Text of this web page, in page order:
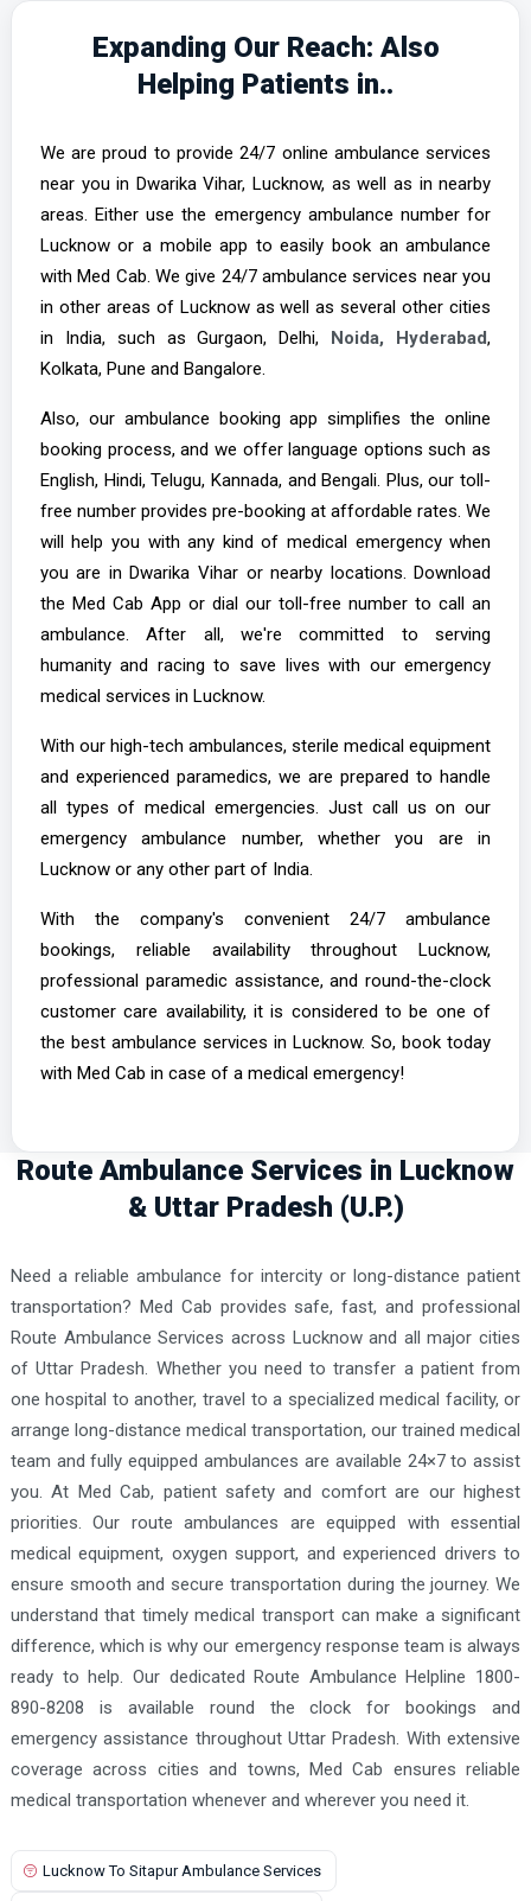
Expanding Our Reach: Also
Helping Patients in..
We are proud to provide 24/7 online ambulance services
near you in Dwarika Vihar, Lucknow, as well as in nearby
areas. Either use the emergency ambulance number for
Lucknow or a mobile app to easily book an ambulance
with Med Cab. We give 24/7 ambulance services near you
in other areas of Lucknow as well as several other cities
in India, such as Gurgaon, Delhi, Noida, Hyderabad,
Kolkata, Pune and Bangalore.
Also, our ambulance booking app simplifies the online
booking process, and we offer language options such as
English, Hindi, Telugu, Kannada, and Bengali. Plus, our toll-
free number provides pre-booking at affordable rates. We
will help you with any kind of medical emergency when
you are in Dwarika Vihar or nearby locations. Download
the Med Cab App or dial our toll-free number to call an
ambulance. After all, we're committed to serving
humanity and racing to save lives with our emergency
medical services in Lucknow.
With our high-tech ambulances, sterile medical equipment
and experienced paramedics, we are prepared to handle
all types of medical emergencies. Just call us on our
emergency ambulance number, whether you are in
Lucknow or any other part of India.
With the company's convenient 24/7 ambulance
bookings, reliable availability throughout Lucknow,
professional paramedic assistance, and round-the-clock
customer care availability, it is considered to be one of
the best ambulance services in Lucknow. So, book today
with Med Cab in case of a medical emergency!
Route Ambulance Services in Lucknow
& Uttar Pradesh (U.P.)
Need a reliable ambulance for intercity or long-distance patient
transportation? Med Cab provides safe, fast, and professional
Route Ambulance Services across Lucknow and all major cities
of Uttar Pradesh. Whether you need to transfer a patient from
one hospital to another, travel to a specialized medical facility, or
arrange long-distance medical transportation, our trained medical
team and fully equipped ambulances are available 24×7 to assist
you. At Med Cab, patient safety and comfort are our highest
priorities. Our route ambulances are equipped with essential
medical equipment, oxygen support, and experienced drivers to
ensure smooth and secure transportation during the journey. We
understand that timely medical transport can make a significant
difference, which is why our emergency response team is always
ready to help. Our dedicated Route Ambulance Helpline 1800-
890-8208 is available round the clock for bookings and
emergency assistance throughout Uttar Pradesh. With extensive
coverage across cities and towns, Med Cab ensures reliable
medical transportation whenever and wherever you need it.
Lucknow To Sitapur Ambulance Services